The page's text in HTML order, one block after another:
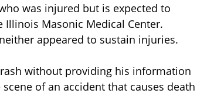
was injured but is expected to
Masonic Medical Center.
appeared to sustain injuries.
without providing his information
of an accident that causes death